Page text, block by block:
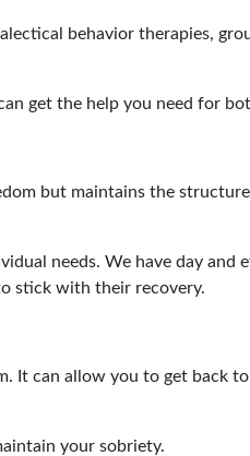
behavior therapies,
get the help you need for
but maintains the
needs. We have day and
stick with their recovery.
It can allow you to get back
your sobriety.